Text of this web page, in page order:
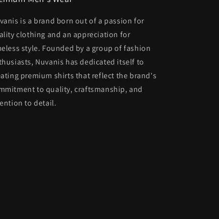
is a brand born out of a passion for
clothing and an appreciation for
style. Founded by a group of fashion
Nuvanis has dedicated itself to
premium shirts that reflect the brand's
to quality, craftsmanship, and
to detail.